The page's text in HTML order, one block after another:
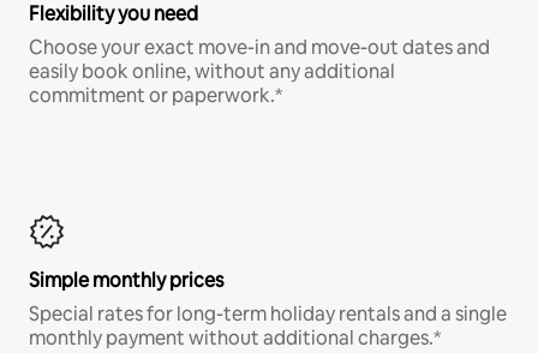
Flexibility you need
Choose your exact move-in and move-out dates and
easily book online, without any additional
commitment or paperwork.*
Simple monthly prices
Special rates for long-term holiday rentals and a single
monthly payment without additional charges.*